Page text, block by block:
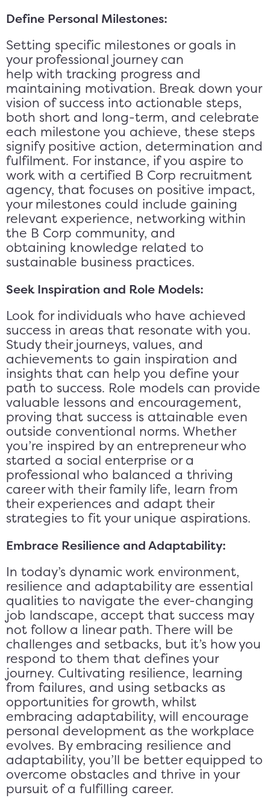
Define Personal Milestones:
Setting specific milestones or goals in
your professional journey can
help with tracking progress and
maintaining motivation. Break down your
vision of success into actionable steps,
both short and long-term, and celebrate
each milestone you achieve, these steps
signify positive action, determination and
fulfilment. For instance, if you aspire to
work with a certified B Corp recruitment
agency, that focuses on positive impact,
your milestones could include gaining
relevant experience, networking within
the B Corp community, and
obtaining knowledge related to
sustainable business practices.
Seek Inspiration and Role Models:
Look for individuals who have achieved
success in areas that resonate with you.
Study their journeys, values, and
achievements to gain inspiration and
insights that can help you define your
path to success. Role models can provide
valuable lessons and encouragement,
proving that success is attainable even
outside conventional norms. Whether
you’re inspired by an entrepreneur who
started a social enterprise or a
professional who balanced a thriving
career with their family life, learn from
their experiences and adapt their
strategies to fit your unique aspirations.
Embrace Resilience and Adaptability:
In today’s dynamic work environment,
resilience and adaptability are essential
qualities to navigate the ever-changing
job landscape, accept that success may
not follow a linear path. There will be
challenges and setbacks, but it’s how you
respond to them that defines your
journey. Cultivating resilience, learning
from failures, and using setbacks as
opportunities for growth, whilst
embracing adaptability, will encourage
personal development as the workplace
evolves. By embracing resilience and
adaptability, you’ll be better equipped to
overcome obstacles and thrive in your
pursuit of a fulfilling career.